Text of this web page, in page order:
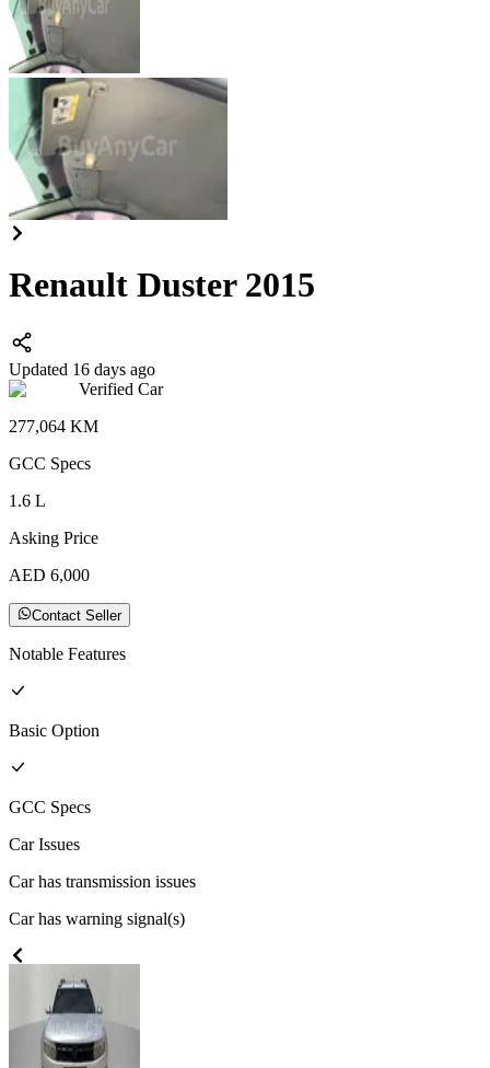
Renault Duster 2015
Updated 16 days ago
Verified Car
277,064 KM
GCC Specs
1.6 L
Asking Price
AED 6,000
Contact Seller
Notable Features
Basic Option
GCC Specs
Car Issues
Car has transmission issues
Car has warning signal(s)